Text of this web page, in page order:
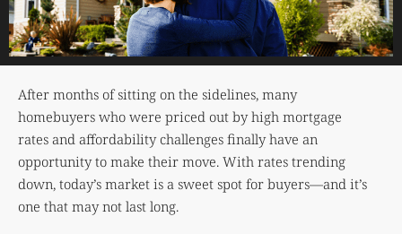
After months of sitting on the sidelines, many
homebuyers who were priced out by high mortgage
rates and affordability challenges finally have an
opportunity to make their move. With rates trending
down, today’s market is a sweet spot for buyers—and it’s
one that may not last long.